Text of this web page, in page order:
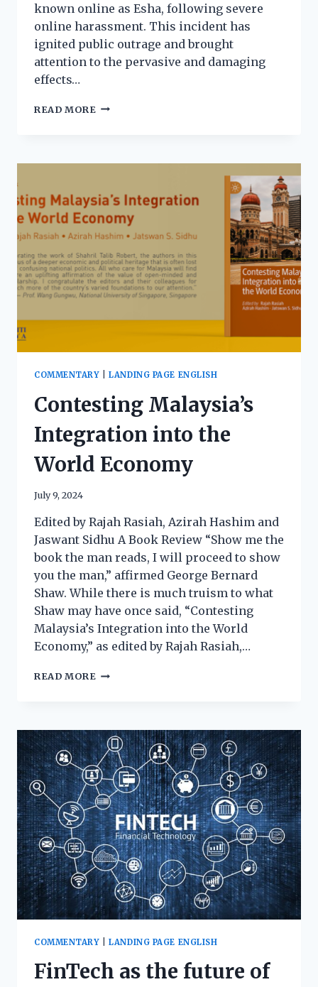
known online as Esha, following severe
online harassment. This incident has
ignited public outrage and brought
attention to the pervasive and damaging
effects…
READ MORE
COMMENTARY |LANDING PAGE ENGLISH
Contesting Malaysia’s
Integration into the
World Economy
July 9, 2024
Edited by Rajah Rasiah, Azirah Hashim and
Jaswant Sidhu A Book Review “Show me the
book the man reads, I will proceed to show
you the man,” affirmed George Bernard
Shaw. While there is much truism to what
Shaw may have once said, “Contesting
Malaysia’s Integration into the World
Economy,” as edited by Rajah Rasiah,…
READ MORE
COMMENTARY |LANDING PAGE ENGLISH
FinTech as the future of